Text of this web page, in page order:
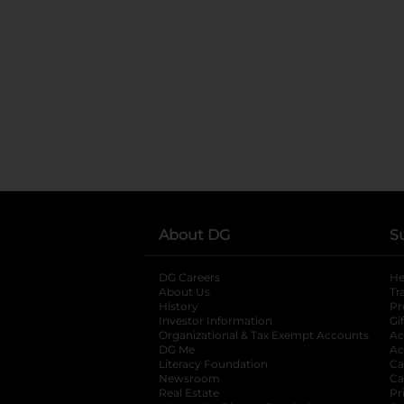
About DG
DG Careers
About Us
History
Investor Information
opens in a new
Organizational & Tax Exempt Accounts
DG Me
Literacy Foundation opens in a new tab
Newsroom
Real Estate